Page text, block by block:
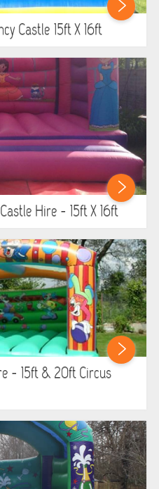
Castle 15ft X 16ft
Hire - 15ft X 16ft
- 15ft & 20ft Circus